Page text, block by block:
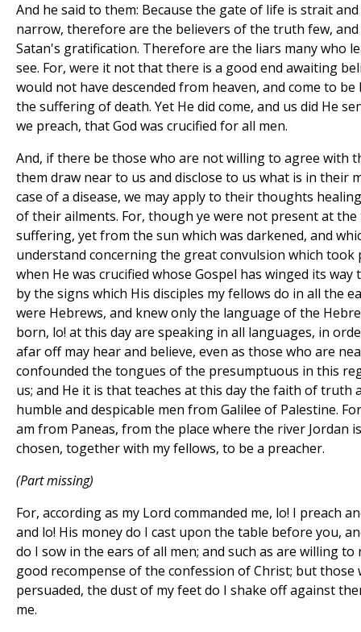
And he said to them: Because the gate of life is strait
narrow, therefore are the believers of the truth few,
Satan's gratification. Therefore are the liars many who
see. For, were it not that there is a good end awaiting
would not have descended from heaven, and come to
the suffering of death. Yet He did come, and us did He
we preach, that God was crucified for all men.
And, if there be those who are not willing to agree with
them draw near to us and disclose to us what is in their
case of a disease, we may apply to their thoughts
of their ailments. For, though ye were not present at
suffering, yet from the sun which was darkened, and
understand concerning the great convulsion which took
when He was crucified whose Gospel has winged its
by the signs which His disciples my fellows do in all the
were Hebrews, and knew only the language of the
born, lo! at this day are speaking in all languages, in
afar off may hear and believe, even as those who are
confounded the tongues of the presumptuous in this
us; and He it is that teaches at this day the faith of truth
humble and despicable men from Galilee of Palestine.
am from Paneas, from the place where the river Jordan
chosen, together with my fellows, to be a preacher.
(Part missing)
For, according as my Lord commanded me, lo! I preach
and lo! His money do I cast upon the table before you,
do I sow in the ears of all men; and such as are willing
good recompense of the confession of Christ; but those
persuaded, the dust of my feet do I shake off against
me.